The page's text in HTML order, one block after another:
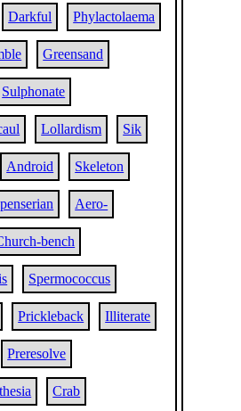
Darkful Phylactolaema
Greensand
Sulphonate
Lollardism Sik
Android Skeleton
Aero-
bench
Spermococcus
Prickleback Illiterate
Preresolve
Crab